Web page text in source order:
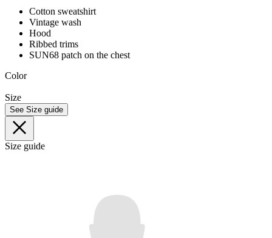
Cotton sweatshirt
Vintage wash
Hood
Ribbed trims
SUN68 patch on the chest
Color
Size
See Size guide
Size guide